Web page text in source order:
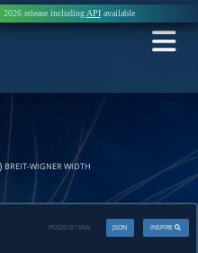
2026 release includingAPIavailable
BREIT-WIGNER WIDTH
INSPIRE
JSON
PDGID: B136W